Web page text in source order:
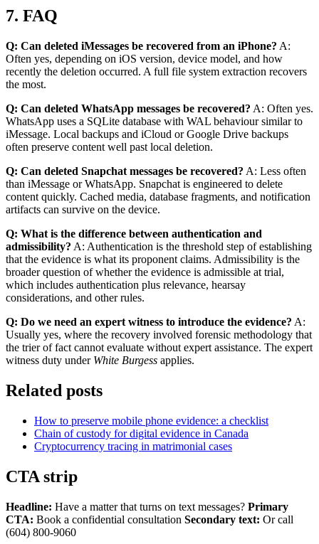
7. FAQ
Q: Can deleted iMessages be recovered from an iPhone? A:
Often yes, depending on iOS version, device model, and how
recently the deletion occurred. A full file system extraction recovers
the most.
Q: Can deleted WhatsApp messages be recovered? A: Often yes.
WhatsApp uses a SQLite database with WAL behaviour similar to
iMessage. Local backups and iCloud or Google Drive backups
often preserve content well past local deletion.
Q: Can deleted Snapchat messages be recovered? A: Less often
than iMessage or WhatsApp. Snapchat is engineered to delete
content quickly. Cached media, database fragments, and notification
artifacts can survive on the device.
Q: What is the difference between authentication and
admissibility? A: Authentication is the threshold step of establishing
that the evidence is what its proponent claims. Admissibility is the
broader question of whether the evidence is admissible at trial,
which includes authentication plus relevance, hearsay
considerations, and other rules.
Q: Do we need an expert witness to introduce the evidence? A:
Usually yes, where the recovery involved forensic methodology that
the trier of fact cannot evaluate without expert assistance. The expert
witness duty under White Burgess applies.
Related posts
How to preserve mobile phone evidence: a checklist
Chain of custody for digital evidence in Canada
Cryptocurrency tracing in matrimonial cases
CTA strip
Headline: Have a matter that turns on text messages? Primary
CTA: Book a confidential consultation Secondary text: Or call
(604) 800-9060